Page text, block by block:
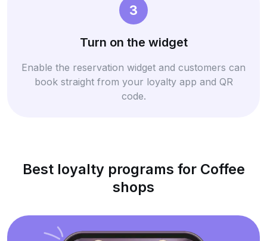
3
Turn on the widget
Enable the reservation widget and customers can
book straight from your loyalty app and QR
code.
Best loyalty programs for Coffee
shops